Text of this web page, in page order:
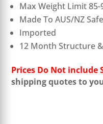
Max Weight Limit 85-
Made To AUS/NZ
Imported
12 Month Structure
Prices Do Not include
shipping quotes to